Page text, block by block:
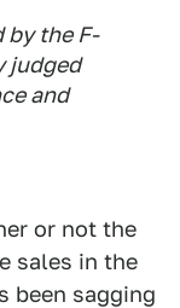
by the F-
judged
and
or not the
sales in the
been sagging